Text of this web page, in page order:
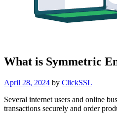
What is Symmetric
Posted
April 28, 2024 by ClickSSL
Several internet users and online
transactions securely and order